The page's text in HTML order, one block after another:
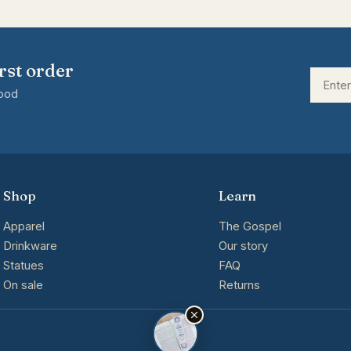
order
Shop
Apparel
Drinkware
Statues
On sale
Learn
The Gospel
Our story
FAQ
Returns